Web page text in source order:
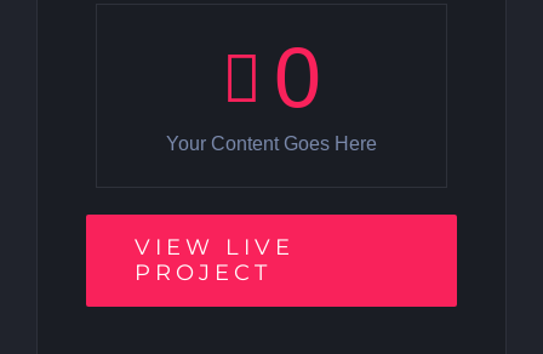
0
Your Content Goes Here
VIEW LIVE
PROJECT